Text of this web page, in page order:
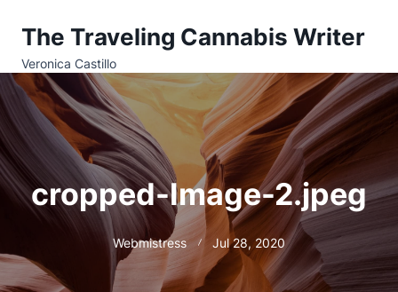
The Traveling Cannabis Writer
Veronica Castillo
cropped-Image-2.jpeg
Webmistress Jul 28, 2020